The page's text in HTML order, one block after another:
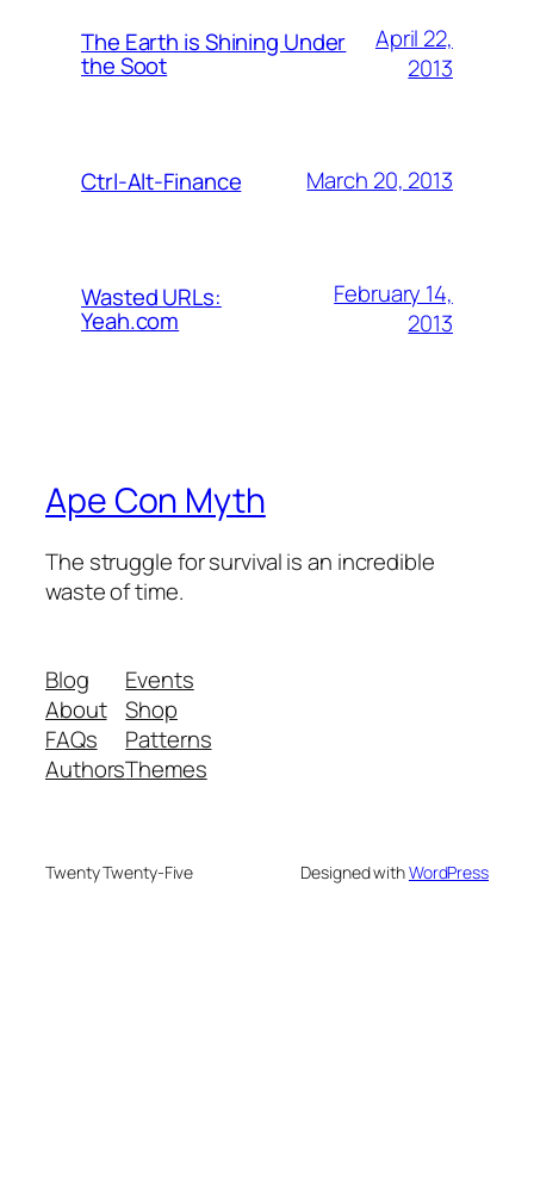
The Earth is Shining Under
the Soot
April 22,
2013
Ctrl-Alt-Finance March 20, 2013
Wasted URLs:
Yeah.com
February 14,
2013
Ape Con Myth
The struggle for survival is an incredible
waste of time.
Blog
About
FAQs
Authors
Events
Shop
Patterns
Themes
Twenty Twenty-Five Designed withWordPress